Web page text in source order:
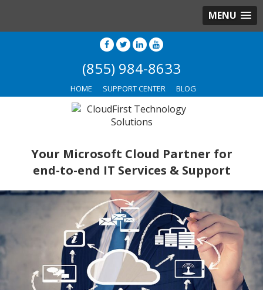
MENU
(855) 984-8633
HOME SUPPORT CENTER BLOG
Your Microsoft Cloud Partner for
end-to-end IT Services & Support